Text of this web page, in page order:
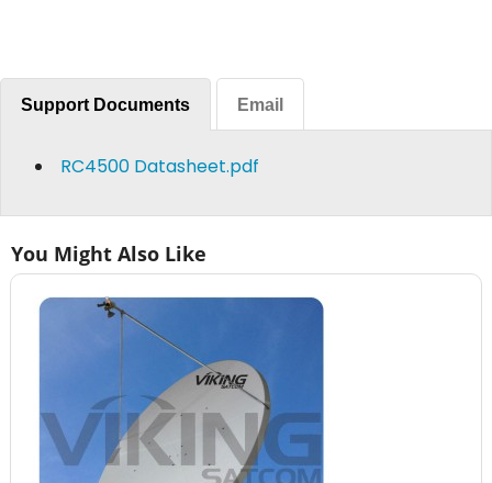
Support Documents Email
RC4500 Datasheet.pdf
You Might Also Like